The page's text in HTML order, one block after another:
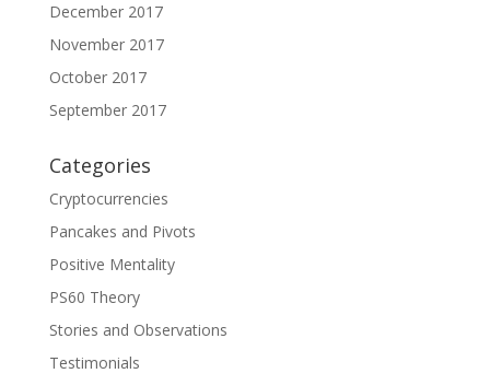
December 2017
November 2017
October 2017
September 2017
Categories
Cryptocurrencies
Pancakes and Pivots
Positive Mentality
PS60 Theory
Stories and Observations
Testimonials